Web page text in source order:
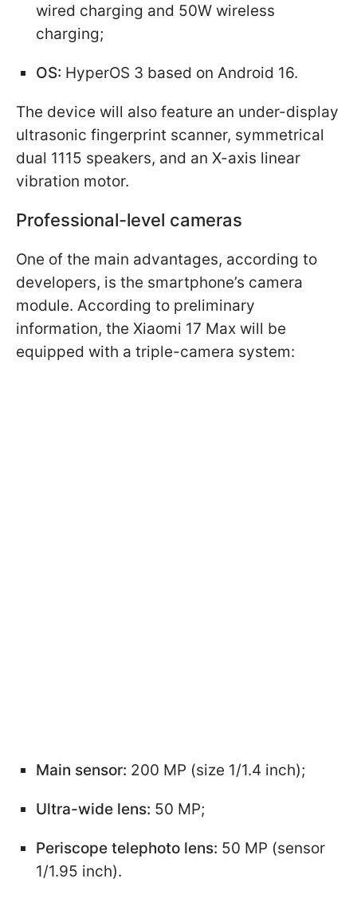
wired charging and 50W wireless
charging;
OS: HyperOS 3 based on Android 16.
The device will also feature an under-display
ultrasonic fingerprint scanner, symmetrical
dual 1115 speakers, and an X-axis linear
vibration motor.
Professional-level cameras
One of the main advantages, according to
developers, is the smartphone’s camera
module. According to preliminary
information, the Xiaomi 17 Max will be
equipped with a triple-camera system:
Main sensor: 200 MP (size 1/1.4 inch);
Ultra-wide lens: 50 MP;
Periscope telephoto lens: 50 MP (sensor
1/1.95 inch).